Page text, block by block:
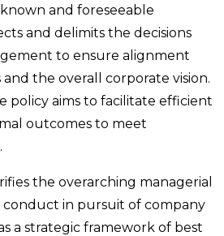
and foreseeable
and delimits the decisions
to ensure alignment
the overall corporate vision.
policy aims to facilitate efficient
outcomes to meet
the overarching managerial
in pursuit of company
a strategic framework of best